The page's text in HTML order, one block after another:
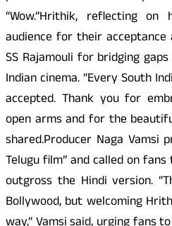
“Wow.”Hrithik, reflecting
audience for their
SS Rajamouli for bridging
Indian cinema. “Every South
accepted. Thank you for
open arms and for the
shared.Producer Naga Vamsi
Telugu film” and called on
outgross the Hindi version.
Bollywood, but welcoming